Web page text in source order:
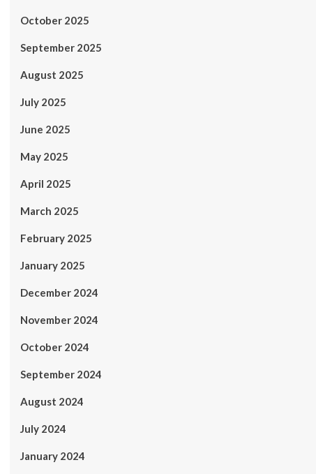
October 2025
September 2025
August 2025
July 2025
June 2025
May 2025
April 2025
March 2025
February 2025
January 2025
December 2024
November 2024
October 2024
September 2024
August 2024
July 2024
January 2024